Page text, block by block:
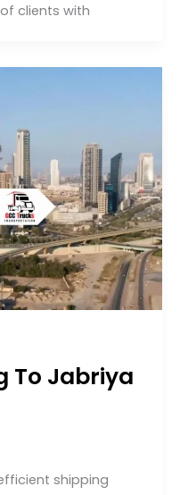
clients with
To Jabriya
shipping